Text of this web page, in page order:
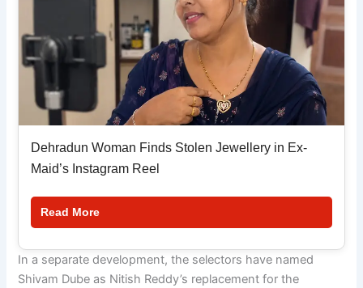
Dehradun Woman Finds Stolen Jewellery in Ex-
Maid’s Instagram Reel
Read More
In a separate development, the selectors have named
Shivam Dube as Nitish Reddy’s replacement for the